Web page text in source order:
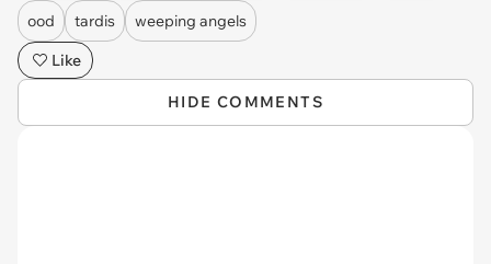
ood tardis
weeping angels
Like
HIDE COMMENTS